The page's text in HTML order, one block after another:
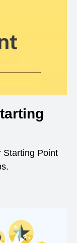
Starting Point